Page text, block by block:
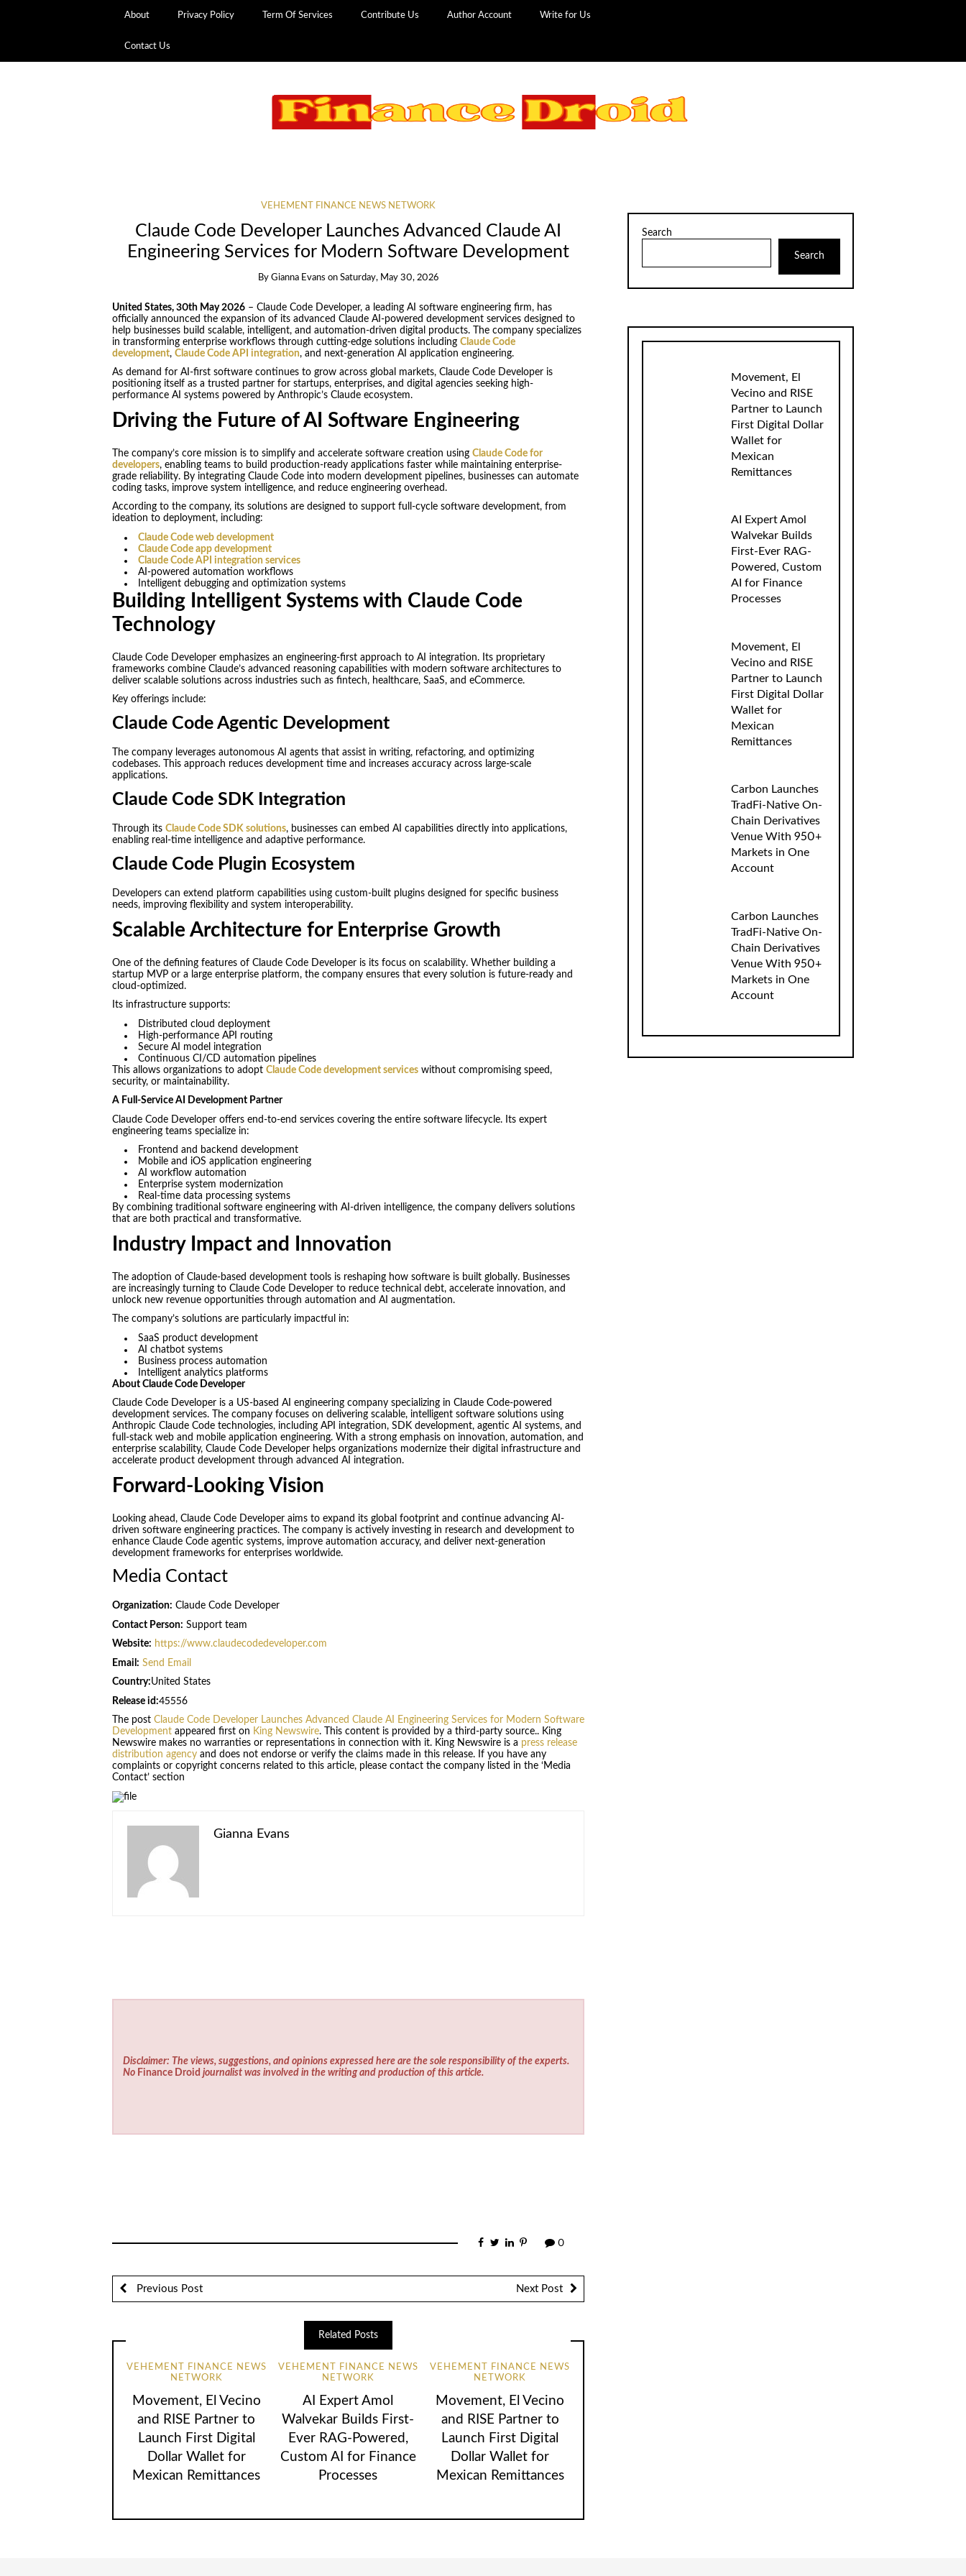
About Privacy Policy Term Of Services Contribute Us Author Account Write for Us
Contact Us
VEHEMENT FINANCE NEWS NETWORK
Claude Code Developer Launches Advanced Claude AI
Engineering Services for Modern Software Development
By Gianna Evans on Saturday, May 30, 2026
United States, 30th May 2026– Claude Code Developer, a leading AI software engineering firm, has
officially announced the expansion of its advanced Claude AI-powered development services designed to
help businesses build scalable, intelligent, and automation-driven digital products. The company specializes
in transforming enterprise workflows through cutting-edge solutions including Claude Code
development, Claude Code API integration, and next-generation AI application engineering.
As demand for AI-first software continues to grow across global markets, Claude Code Developer is
positioning itself as a trusted partner for startups, enterprises, and digital agencies seeking high-
performance AI systems powered by Anthropic’s Claude ecosystem.
Driving the Future of AI Software Engineering
The company’s core mission is to simplify and accelerate software creation using Claude Code for
developers, enabling teams to build production-ready applications faster while maintaining enterprise-
grade reliability. By integrating Claude Code into modern development pipelines, businesses can automate
coding tasks, improve system intelligence, and reduce engineering overhead.
According to the company, its solutions are designed to support full-cycle software development, from
ideation to deployment, including:
Claude Code web development
Claude Code app development
Claude Code API integration services
AI-powered automation workflows
Intelligent debugging and optimization systems
Building Intelligent Systems with Claude Code
Technology
Claude Code Developer emphasizes an engineering-first approach to AI integration. Its proprietary
frameworks combine Claude’s advanced reasoning capabilities with modern software architectures to
deliver scalable solutions across industries such as fintech, healthcare, SaaS, and eCommerce.
Key offerings include:
Claude Code Agentic Development
The company leverages autonomous AI agents that assist in writing, refactoring, and optimizing
codebases. This approach reduces development time and increases accuracy across large-scale
applications.
Claude Code SDK Integration
Through its Claude Code SDK solutions, businesses can embed AI capabilities directly into applications,
enabling real-time intelligence and adaptive performance.
Claude Code Plugin Ecosystem
Developers can extend platform capabilities using custom-built plugins designed for specific business
needs, improving flexibility and system interoperability.
Scalable Architecture for Enterprise Growth
One of the defining features of Claude Code Developer is its focus on scalability. Whether building a
startup MVP or a large enterprise platform, the company ensures that every solution is future-ready and
cloud-optimized.
Its infrastructure supports:
Distributed cloud deployment
High-performance API routing
Secure AI model integration
Continuous CI/CD automation pipelines
This allows organizations to adopt Claude Code development serviceswithout compromising speed,
security, or maintainability.
A Full-Service AI Development Partner
Claude Code Developer offers end-to-end services covering the entire software lifecycle. Its expert
engineering teams specialize in:
Frontend and backend development
Mobile and iOS application engineering
AI workflow automation
Enterprise system modernization
Real-time data processing systems
By combining traditional software engineering with AI-driven intelligence, the company delivers solutions
that are both practical and transformative.
Industry Impact and Innovation
The adoption of Claude-based development tools is reshaping how software is built globally. Businesses
are increasingly turning to Claude Code Developer to reduce technical debt, accelerate innovation, and
unlock new revenue opportunities through automation and AI augmentation.
The company’s solutions are particularly impactful in:
SaaS product development
AI chatbot systems
Business process automation
Intelligent analytics platforms
About Claude Code Developer
Claude Code Developer is a US-based AI engineering company specializing in Claude Code-powered
development services. The company focuses on delivering scalable, intelligent software solutions using
Anthropic Claude Code technologies, including API integration, SDK development, agentic AI systems, and
full-stack web and mobile application engineering. With a strong emphasis on innovation, automation, and
enterprise scalability, Claude Code Developer helps organizations modernize their digital infrastructure and
accelerate product development through advanced AI integration.
Forward-Looking Vision
Looking ahead, Claude Code Developer aims to expand its global footprint and continue advancing AI-
driven software engineering practices. The company is actively investing in research and development to
enhance Claude Code agentic systems, improve automation accuracy, and deliver next-generation
development frameworks for enterprises worldwide.
Media Contact
Organization: Claude Code Developer
Contact Person: Support team
Website: https://www.claudecodedeveloper.com
Email: Send Email
Country:United States
Release id:45556
The post Claude Code Developer Launches Advanced Claude AI Engineering Services for Modern Software
Developmentappeared first on King Newswire. This content is provided by a third-party source.. King
Newswire makes no warranties or representations in connection with it. King Newswire is a press release
distribution agencyand does not endorse or verify the claims made in this release. If you have any
complaints or copyright concerns related to this article, please contact the company listed in the ‘Media
Contact’ section
Gianna Evans
Disclaimer: The views, suggestions, and opinions expressed here are the sole responsibility of the experts.
No Finance Droid journalist was involved in the writing and production of this article.
0
Previous Post Next Post
Related Posts
VEHEMENT FINANCE NEWS
NETWORK
Movement, El Vecino
and RISE Partner to
Launch First Digital
Dollar Wallet for
Mexican Remittances
VEHEMENT FINANCE NEWS
NETWORK
AI Expert Amol
Walvekar Builds First-
Ever RAG-Powered,
Custom AI for Finance
Processes
VEHEMENT FINANCE NEWS
NETWORK
Movement, El Vecino
and RISE Partner to
Launch First Digital
Dollar Wallet for
Mexican Remittances
Search
Search
Movement, El
Vecino and RISE
Partner to Launch
First Digital Dollar
Wallet for
Mexican
Remittances
AI Expert Amol
Walvekar Builds
First-Ever RAG-
Powered, Custom
AI for Finance
Processes
Movement, El
Vecino and RISE
Partner to Launch
First Digital Dollar
Wallet for
Mexican
Remittances
Carbon Launches
TradFi-Native On-
Chain Derivatives
Venue With 950+
Markets in One
Account
Carbon Launches
TradFi-Native On-
Chain Derivatives
Venue With 950+
Markets in One
Account